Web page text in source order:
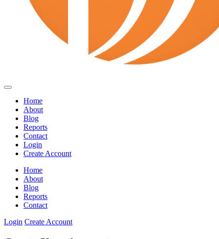
Home
About
Blog
Reports
Contact
Login
Create Account
Home
About
Blog
Reports
Contact
Login Create Account